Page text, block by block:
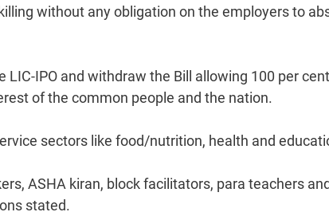
without any obligation on the employers to
IPO and withdraw the Bill allowing 100 per
of the common people and the nation.
sectors like food/nutrition, health and
ASHA kiran, block facilitators, para teachers
stated.